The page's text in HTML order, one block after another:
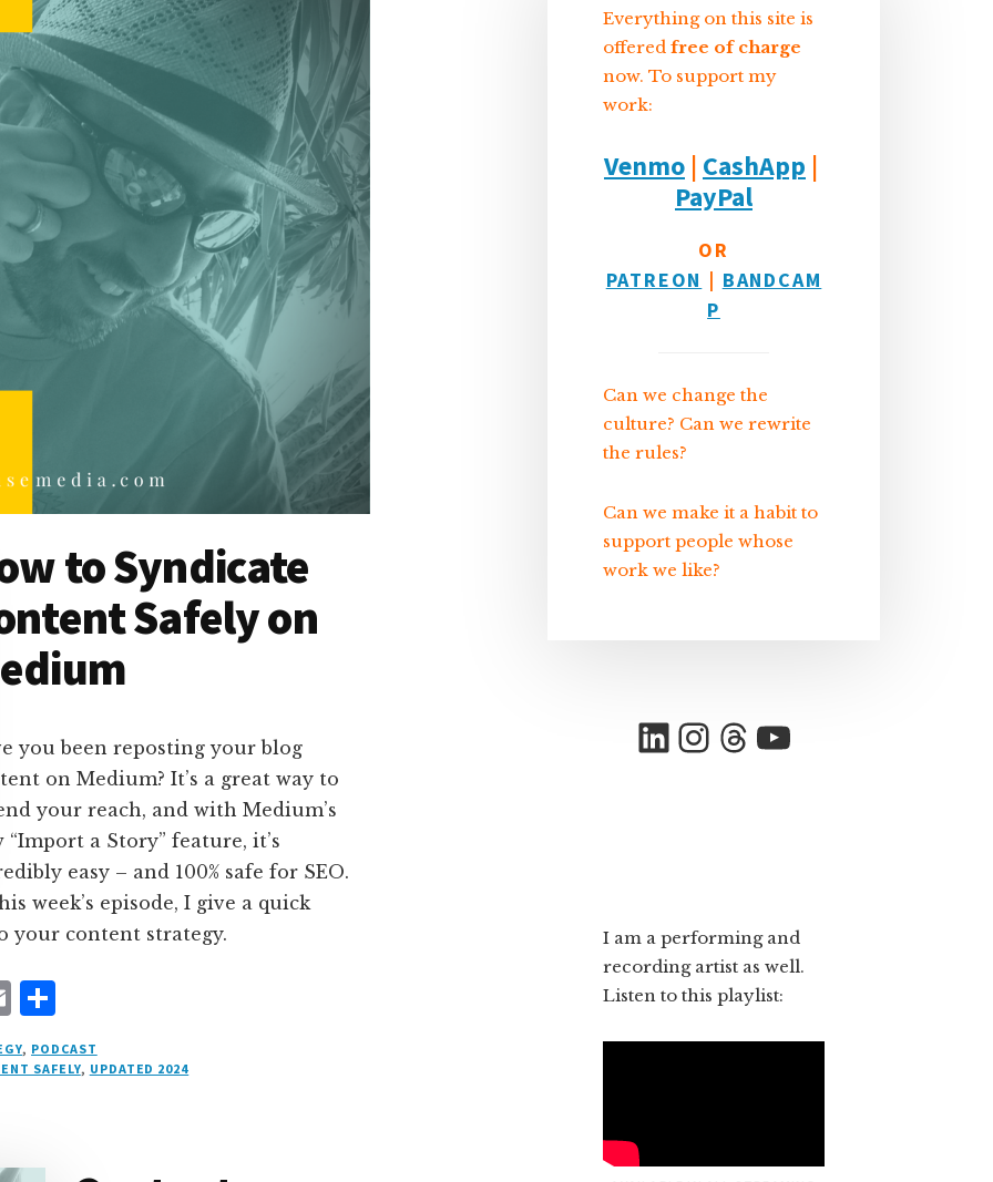
to Syndicate
Safely on
you been reposting your blog
on Medium? It’s a great way to
your reach, and with Medium’s
“Import a Story” feature, it’s
easy – and 100% safe for SEO.
week’s episode, I give a quick
your content strategy.
E
m
ai
h
a
, PODCAST
SAFELY, UPDATED 2024
Everything on this site is
offered free of charge
now. To support my
work:
Venmo | CashApp |
PayPal
OR
PATREON | BANDCAM
P
Can we change the
culture? Can we rewrite
the rules?
Can we make it a habit to
support people whose
work we like?
LinkedIn
Instagram
Threads
YouTube
I am a performing and
recording artist as well.
Listen to this playlist: